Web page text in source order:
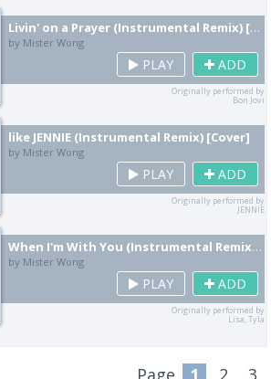
Livin' on a Prayer (Instrumental Remix) [Cover]
by Mister Wong
PLAY ADD
Originally performed by
Bon Jovi
like JENNIE (Instrumental Remix) [Cover]
by Mister Wong
PLAY ADD
Originally performed by
JENNIE
When I'm With You (Instrumental Remix) [Cover]
by Mister Wong
PLAY ADD
Originally performed by
Lisa, Tyla
Page 1 2 3